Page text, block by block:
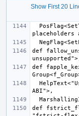
Show First 20
def
def
def